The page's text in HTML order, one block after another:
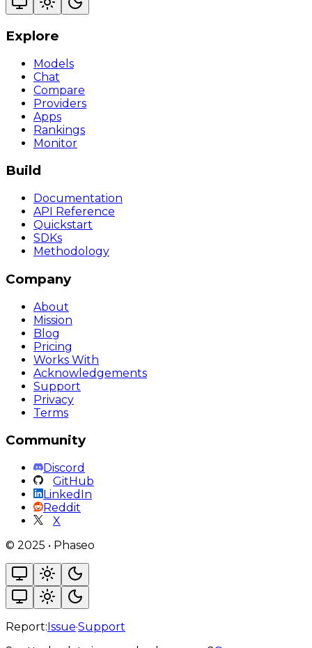
Explore
Models
Chat
Compare
Providers
Apps
Rankings
Monitor
Build
Documentation
API Reference
Quickstart
SDKs
Methodology
Company
About
Mission
Blog
Pricing
Works With
Acknowledgements
Support
Privacy
Terms
Community
Discord
GitHub
LinkedIn
Reddit
X
© 2025 • Phaseo
Report:Issue·Support